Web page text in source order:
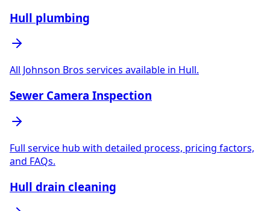
Hull plumbing
All Johnson Bros services available in Hull.
Sewer Camera Inspection
Full service hub with detailed process, pricing factors,
and FAQs.
Hull drain cleaning